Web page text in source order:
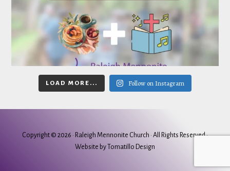
LOAD MORE... Follow on Instagram
Copyright © 2026 · Raleigh Mennonite Church · All Rights Reserved ·
Website byTomatillo Design